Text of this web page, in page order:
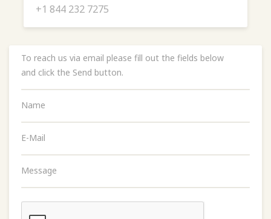
+1 844 232 7275
To reach us via email please fill out the fields below
and click the Send button.
Name
E-Mail
Message